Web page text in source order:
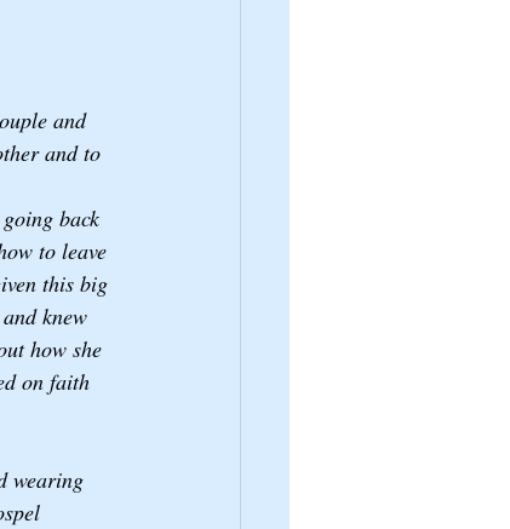
and
and to
back
to leave
this big
knew
how she
on faith
wearing